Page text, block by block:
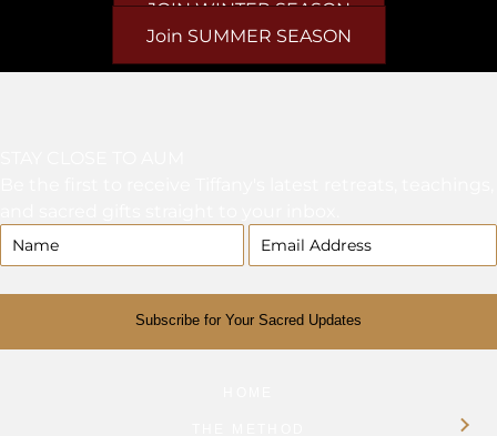
JOIN WINTER SEASON
Join SUMMER SEASON
Subscribe for Your Sacred Updates